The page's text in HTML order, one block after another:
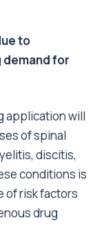
to
demand for
application will
of spinal
discitis,
conditions is
of risk factors
drug